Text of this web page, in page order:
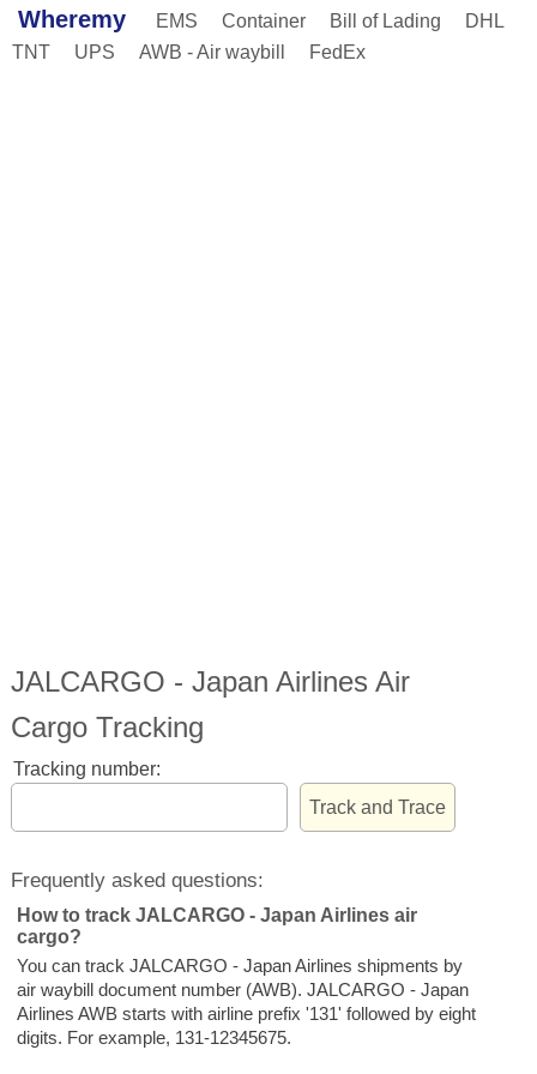
Wheremy EMS Container Bill of Lading
DHL
TNT
UPS AWB - Air waybill FedEx
JALCARGO - Japan Airlines Air
Cargo Tracking
Tracking number:
Frequently asked questions:
How to track JALCARGO - Japan Airlines air
cargo?
You can track JALCARGO - Japan Airlines shipments by
air waybill document number (AWB). JALCARGO - Japan
Airlines AWB starts with airline prefix '131' followed by eight
digits. For example, 131-12345675.